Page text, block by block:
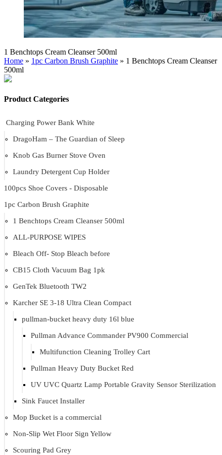
1 Benchtops Cream Cleanser 500ml
Home » 1pc Carbon Brush Graphite » 1 Benchtops Cream Cleanser
500ml
Product Categories
Charging Power Bank White
DragoHam – The Guardian of Sleep
Knob Gas Burner Stove Oven
Laundry Detergent Cup Holder
100pcs Shoe Covers - Disposable
1pc Carbon Brush Graphite
1 Benchtops Cream Cleanser 500ml
ALL-PURPOSE WIPES
Bleach Off- Stop Bleach before
CB15 Cloth Vacuum Bag 1pk
GenTek Bluetooth TW2
Karcher SE 3-18 Ultra Clean Compact
pullman-bucket heavy duty 16l blue
Pullman Advance Commander PV900 Commercial
Multifunction Cleaning Trolley Cart
Pullman Heavy Duty Bucket Red
UV UVC Quartz Lamp Portable Gravity Sensor Sterilization
Sink Faucet Installer
Mop Bucket is a commercial
Non-Slip Wet Floor Sign Yellow
Scouring Pad Grey